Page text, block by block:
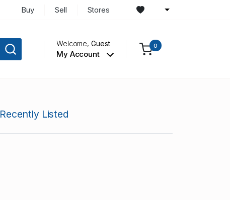
Buy Sell Stores
Welcome,Guest
My Account
0
Recently Listed